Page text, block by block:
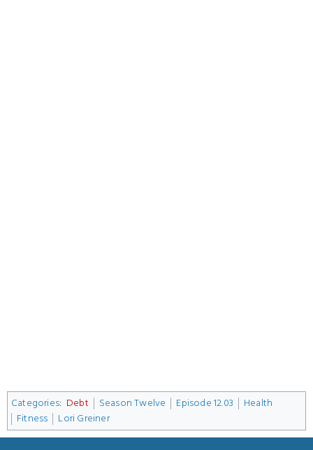
Categories: Debt Season Twelve Episode 12.03
Health
Fitness
Lori Greiner